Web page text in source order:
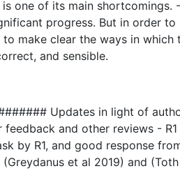
one of its main shortcomings.
progress. But in order
to make clear the ways in
and sensible.
Updates in light of
feedback and other reviews -
by R1, and good response
et al 2019) and